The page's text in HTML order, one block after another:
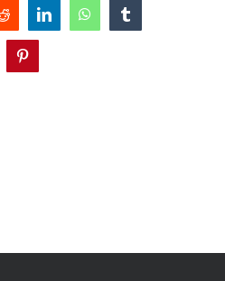
Reddit LinkedInWhatsAppTumblr
Pinterest